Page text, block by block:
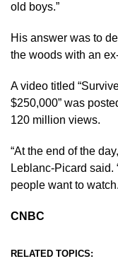
old boys.”
His answer was to
the woods with an
A video titled
$250,000” was
120 million views.
“At the end of the
Leblanc-Picard said.
people want to
CNBC
RELATED TOPICS: